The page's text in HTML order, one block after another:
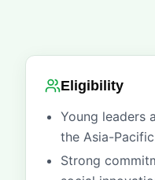
Eligibility
Young leaders
the Asia-
Strong